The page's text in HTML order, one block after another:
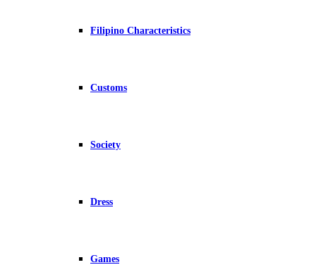
Filipino Characteristics
Customs
Society
Dress
Games